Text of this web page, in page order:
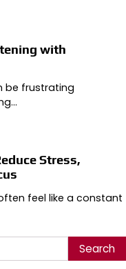
with
be frustrating
Stress,
feel like a constant